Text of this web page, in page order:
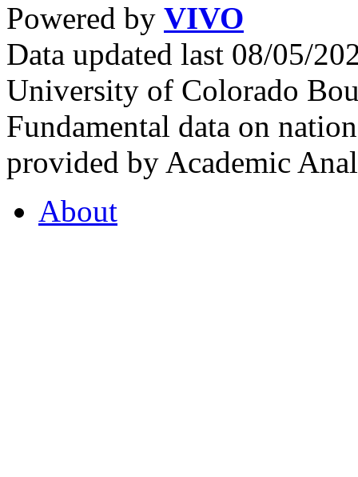
Powered by VIVO
Data updated last 08/05/
University of Colorado
Fundamental data on
provided by Academic
About